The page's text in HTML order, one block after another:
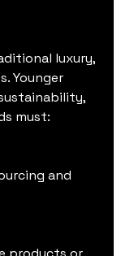
luxury,
Younger
must: